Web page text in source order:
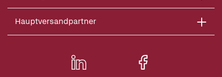
Hauptversandpartner